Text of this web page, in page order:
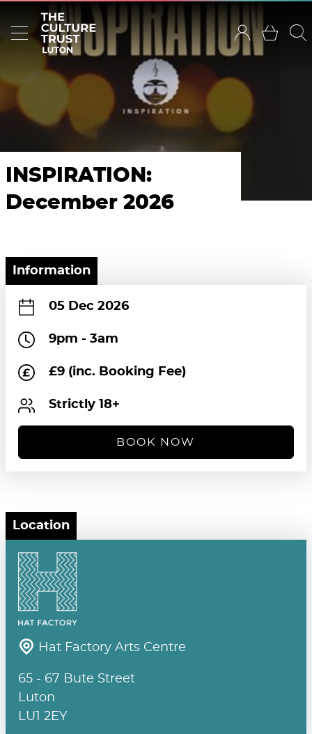
INSPIRATION:
December 2026
Information
05 Dec 2026
9pm - 3am
£9 (inc. Booking Fee)
Strictly 18+
BOOK NOW
Location
Hat Factory Arts Centre
65 - 67 Bute Street
Luton
LU1 2EY